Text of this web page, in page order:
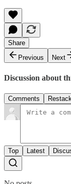
Share
Previous
Next
Discussion about
Comments
Top Latest